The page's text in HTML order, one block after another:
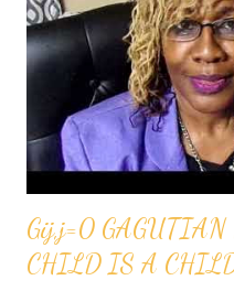
Gij,j=0
CHILD IS A